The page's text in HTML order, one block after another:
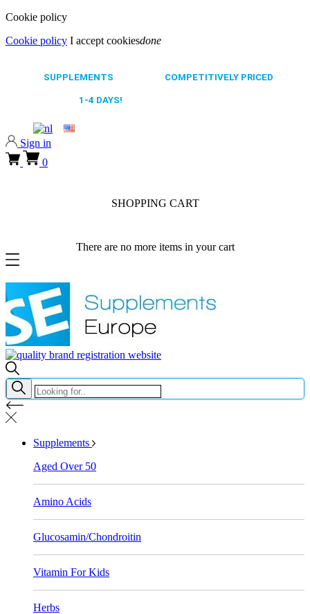
Cookie policy
Cookie policy I accept cookiesdone
SUPPLEMENTS COMPETITIVELY PRICED
1-4 DAYS!
Sign in
0
SHOPPING CART
There are no more items in your cart
Supplements
Aged Over 50
Amino Acids
Glucosamin/Chondroitin
Vitamin For Kids
Herbs